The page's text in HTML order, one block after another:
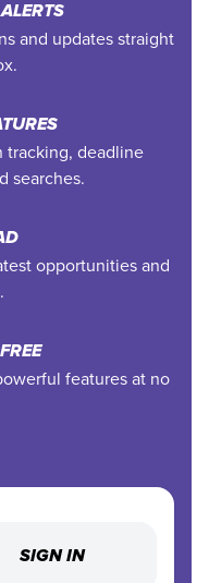
and updates straight
tracking, deadline
searches.
opportunities and
features at no
SIGN IN